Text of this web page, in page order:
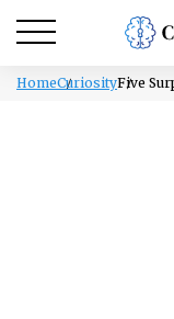
HomeCuriosityFive